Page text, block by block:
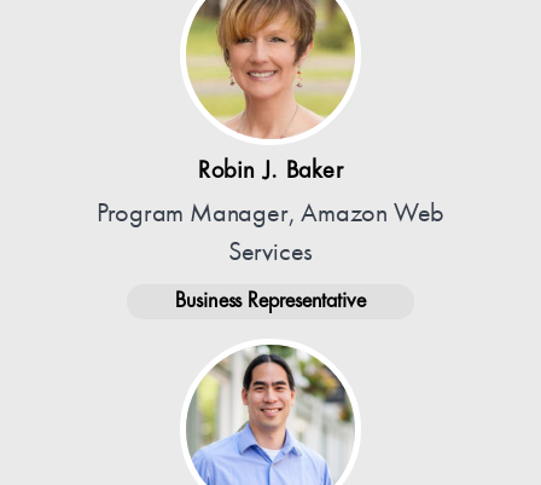
Robin J. Baker
Program Manager, Amazon Web
Services
Business Representative